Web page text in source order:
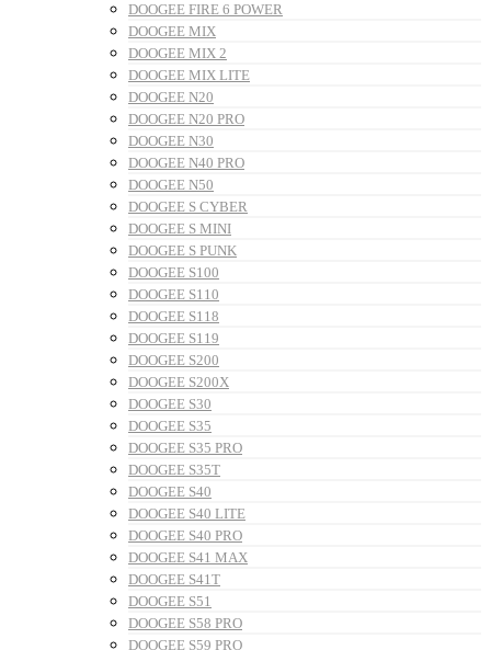
DOOGEE FIRE 6 POWER
DOOGEE MIX
DOOGEE MIX 2
DOOGEE MIX LITE
DOOGEE N20
DOOGEE N20 PRO
DOOGEE N30
DOOGEE N40 PRO
DOOGEE N50
DOOGEE S CYBER
DOOGEE S MINI
DOOGEE S PUNK
DOOGEE S100
DOOGEE S110
DOOGEE S118
DOOGEE S119
DOOGEE S200
DOOGEE S200X
DOOGEE S30
DOOGEE S35
DOOGEE S35 PRO
DOOGEE S35T
DOOGEE S40
DOOGEE S40 LITE
DOOGEE S40 PRO
DOOGEE S41 MAX
DOOGEE S41T
DOOGEE S51
DOOGEE S58 PRO
DOOGEE S59 PRO